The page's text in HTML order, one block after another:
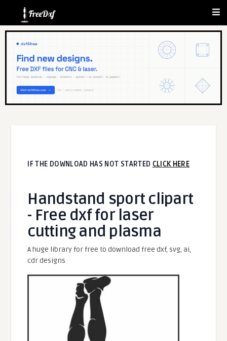
IF THE DOWNLOAD HAS NOT STARTED CLICK HERE
Handstand sport clipart
- Free dxf for laser
cutting and plasma
A huge library for free to download free dxf, svg, ai,
cdr designs